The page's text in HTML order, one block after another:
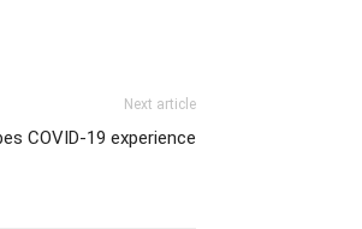
Next article
COVID-19 experience